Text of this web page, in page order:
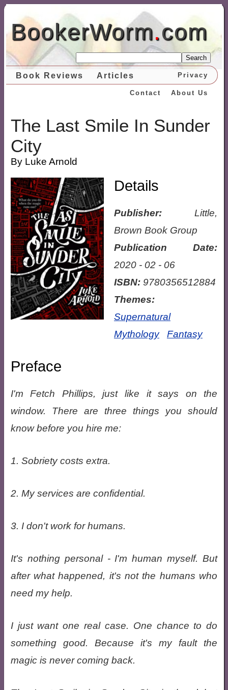
BookerWorm.com
Search
Book Reviews Articles Privacy
About Us
Contact
The Last Smile In Sunder
City
By Luke Arnold
Details
Publisher:Little,
Brown Book Group
Publication Date:
2020 - 02 - 06
ISBN:9780356512884
Themes:
Supernatural
Mythology
Fantasy
Preface
I'm Fetch Phillips, just like it says on the
window. There are three things you should
know before you hire me:
1. Sobriety costs extra.
2. My services are confidential.
3. I don't work for humans.
It's nothing personal - I'm human myself. But
after what happened, it's not the humans who
need my help.
I just want one real case. One chance to do
something good. Because it's my fault the
magic is never coming back.